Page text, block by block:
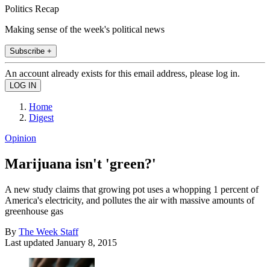
Politics Recap
Making sense of the week's political news
Subscribe +
An account already exists for this email address, please log in.
Home
Digest
Opinion
Marijuana isn't 'green?'
A new study claims that growing pot uses a whopping 1 percent of
America's electricity, and pollutes the air with massive amounts of
greenhouse gas
By The Week Staff
Last updated January 8, 2015